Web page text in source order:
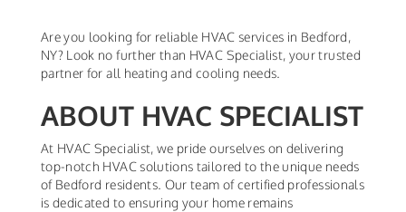
Are you looking for reliable HVAC services in Bedford,
NY? Look no further than HVAC Specialist, your trusted
partner for all heating and cooling needs.
ABOUT HVAC SPECIALIST
At HVAC Specialist, we pride ourselves on delivering
top-notch HVAC solutions tailored to the unique needs
of Bedford residents. Our team of certified professionals
is dedicated to ensuring your home remains